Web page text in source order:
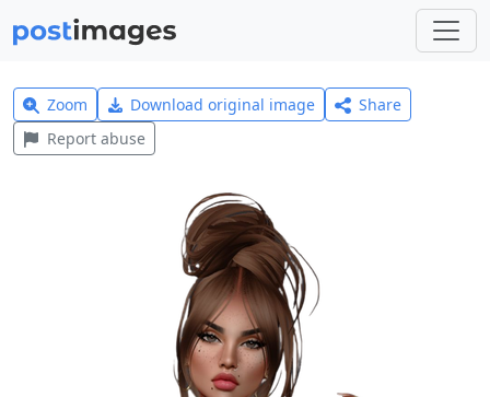
Zoom Download original image
Share
Report abuse